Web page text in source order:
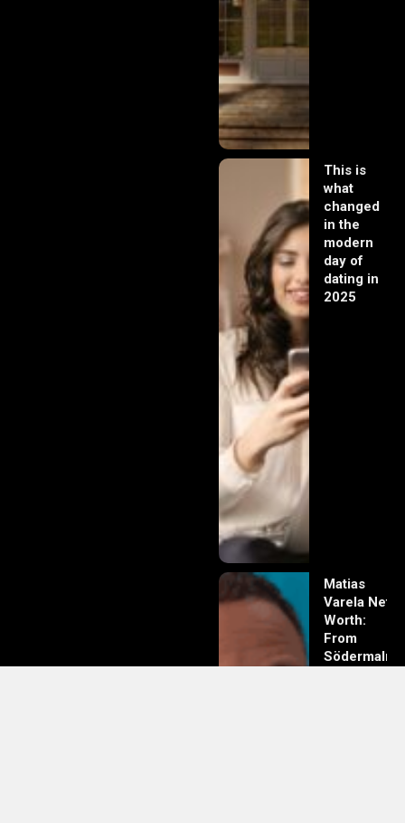
This is
what
changed
in the
modern
day of
dating in
2025
Matias
Varela Net
Worth:
From
Södermalm